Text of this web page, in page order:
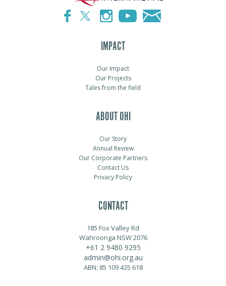
IMPACT
Our Impact
Our Projects
Tales from the field
ABOUT OHI
Our Story
Annual Review
Our Corporate Partners
Contact Us
Privacy Policy
CONTACT
185 Fox Valley Rd
Wahroonga NSW 2076
+61 2 9480 9295
admin@ohi.org.au
ABN: 85 109 435 618